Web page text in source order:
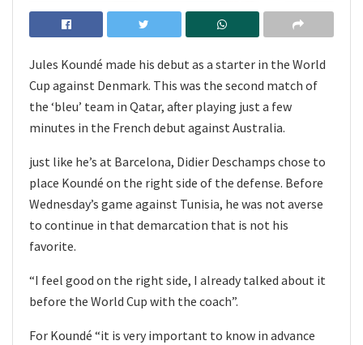
Jules Koundé made his debut as a starter in the World
Cup against Denmark. This was the second match of
the ‘bleu’ team in Qatar, after playing just a few
minutes in the French debut against Australia.
just like he’s at Barcelona, Didier Deschamps chose to
place Koundé on the right side of the defense. Before
Wednesday’s game against Tunisia, he was not averse
to continue in that demarcation that is not his
favorite.
“I feel good on the right side, I already talked about it
before the World Cup with the coach”.
For Koundé “it is very important to know in advance